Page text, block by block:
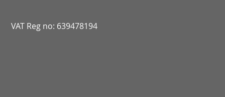
VAT Reg no: 639478194